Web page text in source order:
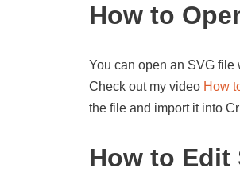
How to
You can open an SVG file
Check out my video How
the file and import it into
How to Edit